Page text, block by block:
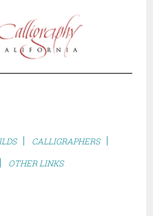
| CALLIGRAPHERS |
| OTHER LINKS